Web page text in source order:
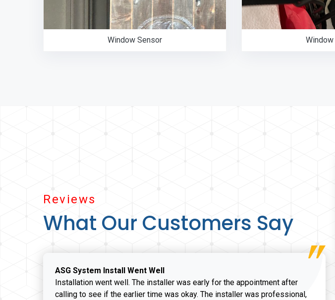
Window Sensor
Reviews
What Our Customers Say
ASG System Install Went Well
Installation went well. The installer was early for the appointment after
calling to see if the earlier time was okay. The installer was professional,